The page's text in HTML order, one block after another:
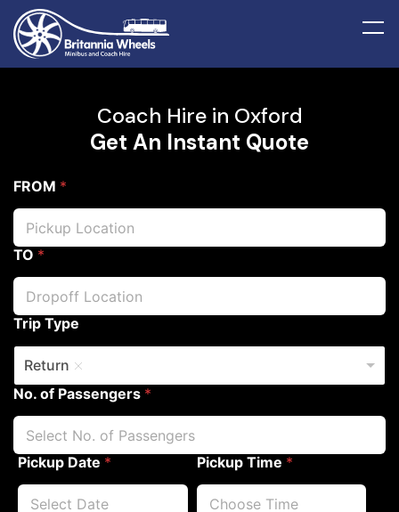
Coach Hire in Oxford
Get An Instant Quote
FROM *
TO *
Trip Type
Return
No. of Passengers *
Pickup Date * Pickup Time *